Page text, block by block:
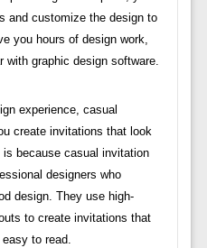
and customize the design to
you hours of design work,
with graphic design software.
experience, casual
create invitations that look
because casual invitation
designers who
design. They use high-
to create invitations that
to read.